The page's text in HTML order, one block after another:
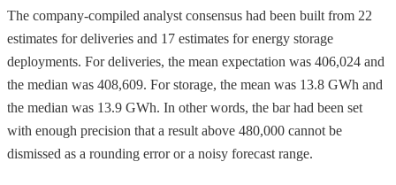
The company-compiled analyst consensus had been built from 22
estimates for deliveries and 17 estimates for energy storage
deployments. For deliveries, the mean expectation was 406,024 and
the median was 408,609. For storage, the mean was 13.8 GWh and
the median was 13.9 GWh. In other words, the bar had been set
with enough precision that a result above 480,000 cannot be
dismissed as a rounding error or a noisy forecast range.